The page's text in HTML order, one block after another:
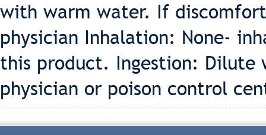
with warm water. If
physician Inhalation: None-
this product. Ingestion:
physician or poison control